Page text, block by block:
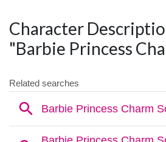
Character
"Barbie Princess